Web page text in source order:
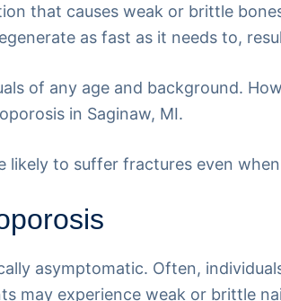
that causes weak or brittle
as fast as it needs to,
of any age and background.
in Saginaw, MI.
likely to suffer fractures even
asymptomatic. Often,
may experience weak or brittle